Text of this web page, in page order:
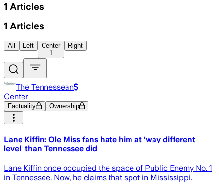
1 Articles
1 Articles
All Left
Center
1
Right
The Tennessean
Center
Factuality Ownership
Lane Kiffin: Ole Miss fans hate him at 'way different
level' than Tennessee did
Lane Kiffin once occupied the space of Public Enemy No. 1
in Tennessee. Now, he claims that spot in Mississippi.